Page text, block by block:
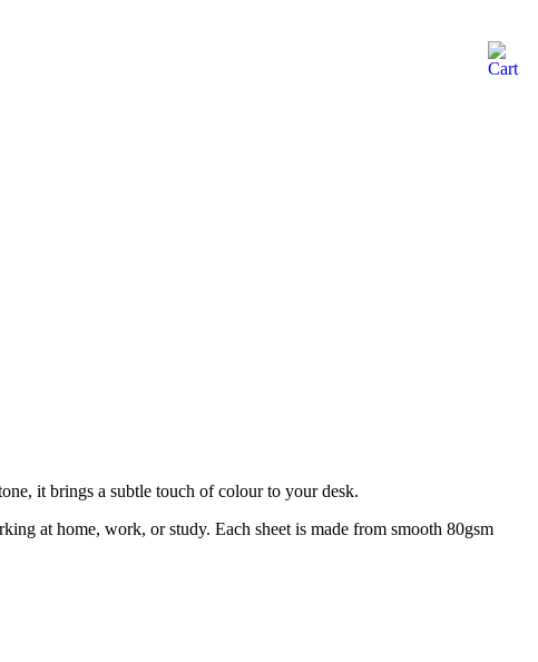
it brings a subtle touch of colour to your desk.
at home, work, or study. Each sheet is made from smooth 80gsm